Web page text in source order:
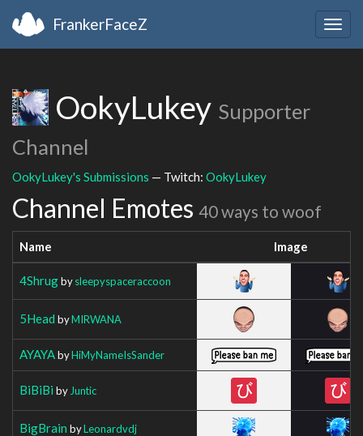
FrankerFaceZ
OokyLukey Supporter
Channel
OokyLukey's Submissions — Twitch: OokyLukey
Channel Emotes 40 ways to woof
Name Image
4Shrugbysleepyspaceraccoon
5Head byMIRWANA
AYAYAbyHiMyNameIsSander
BiBiBi by Juntic
BigBrain byLeonardvdj